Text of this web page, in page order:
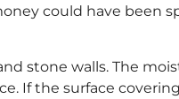
could have been
stone walls. The
If the surface